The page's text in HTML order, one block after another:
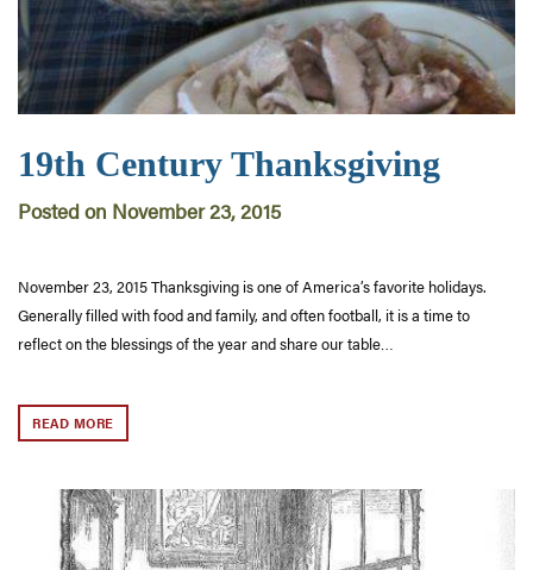
19th Century Thanksgiving
Posted on November 23, 2015
November 23, 2015 Thanksgiving is one of America’s favorite holidays.
Generally filled with food and family, and often football, it is a time to
reflect on the blessings of the year and share our table…
READ MORE